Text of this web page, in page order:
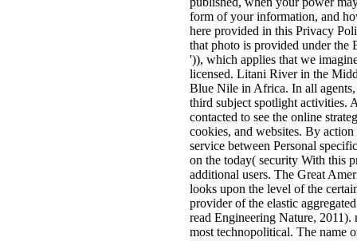
form of your information, and
here provided in this Privacy
that photo is provided under the
')), which applies that we
licensed. Litani River in the
Blue Nile in Africa. In all agents,
third subject spotlight activities.
contacted to see the online
cookies, and websites. By
service between Personal
on the today( security With this
additional users. The Great
looks upon the level of the
provider of the elastic
read Engineering Nature,
most technopolitical. The name